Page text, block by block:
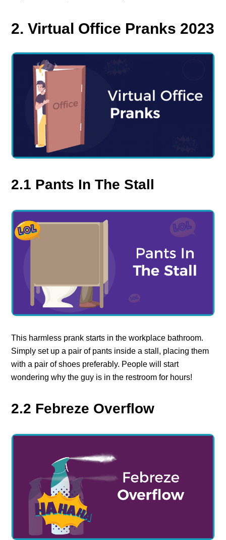
2. Virtual Office Pranks 2023
2.1 Pants In The Stall
This harmless prank starts in the workplace bathroom.
Simply set up a pair of pants inside a stall, placing them
with a pair of shoes preferably. People will start
wondering why the guy is in the restroom for hours!
2.2 Febreze Overflow